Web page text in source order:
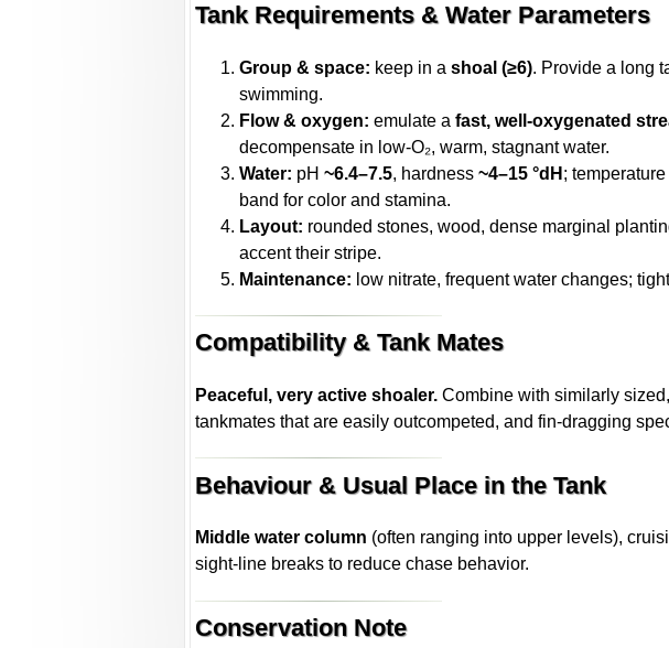
Tank Requirements & Water Parameters
Group & space: keep in ashoal (≥6). Provide a long
swimming.
Flow & oxygen: emulate afast, well-oxygenated
decompensate in low-O₂, warm, stagnant water.
Water: pH~6.4–7.5, hardness~4–15 °dH ;
band for color and stamina.
Layout: rounded stones, wood, dense marginal
accent their stripe.
Maintenance: low nitrate, frequent water changes;
Compatibility & Tank Mates
Peaceful, very active shoaler. Combine with similarly
tankmates that are easily outcompeted, and fin-dragging
Behaviour & Usual Place in the Tank
Middle water column (often ranging into upper levels),
sight-line breaks to reduce chase behavior.
Conservation Note